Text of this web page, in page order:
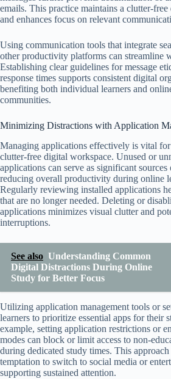
emails. This practice maintains a clutter-
and enhances focus on relevant
Using communication tools that integrate
other productivity platforms can streamline
Establishing clear guidelines for message
response times supports consistent digital
benefiting both individual learners and
communities.
Minimizing Distractions with Application
Managing applications effectively is vital
clutter-free digital workspace. Unused or
applications can serve as significant
reducing overall productivity during online
Regularly reviewing installed applications
that are no longer needed. Deleting or
applications minimizes visual clutter and
interruptions.
See also Understanding Common
Digital Distractions During Online
Study for Better Focus
Utilizing application management tools or
learners to prioritize essential apps for their
example, setting application restrictions or
modes can block or limit access to non-
during dedicated study times. This approach
temptation to switch to social media or
supporting sustained attention.